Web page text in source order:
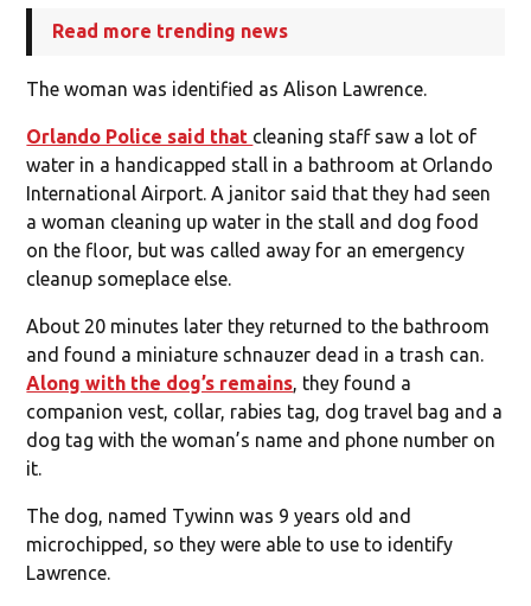
Read more trending news
The woman was identified as Alison Lawrence.
Orlando Police said that cleaning staff saw a lot of
water in a handicapped stall in a bathroom at Orlando
International Airport. A janitor said that they had seen
a woman cleaning up water in the stall and dog food
on the floor, but was called away for an emergency
cleanup someplace else.
About 20 minutes later they returned to the bathroom
and found a miniature schnauzer dead in a trash can.
Along with the dog’s remains, they found a
companion vest, collar, rabies tag, dog travel bag and a
dog tag with the woman’s name and phone number on
it.
The dog, named Tywinn was 9 years old and
microchipped, so they were able to use to identify
Lawrence.